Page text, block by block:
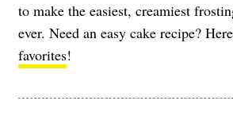
to make the easiest, creamiest
ever. Need an easy cake recipe?
favorites!